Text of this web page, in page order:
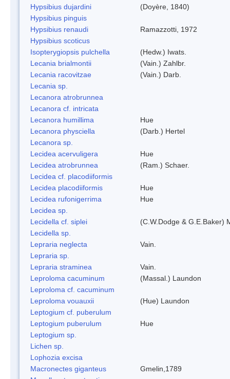
Hypsibius dujardini
(Doyère, 1840)
Hypsibius pinguis
Hypsibius renaudi
Ramazzotti, 1972
Hypsibius scoticus
Isopterygiopsis pulchella
(Hedw.) Iwats.
Lecania brialmontii
(Vain.) Zahlbr.
Lecania racovitzae
(Vain.) Darb.
Lecania sp.
Lecanora atrobrunnea
Lecanora cf. intricata
Lecanora humillima
Hue
Lecanora physciella
(Darb.) Hertel
Lecanora sp.
Lecidea acervuligera
Hue
Lecidea atrobrunnea
(Ram.) Schaer.
Lecidea cf. placodiiformis
Lecidea placodiiformis
Hue
Lecidea rufonigerrima
Hue
Lecidea sp.
Lecidella cf. siplei
(C.W.Dodge & G.E.Baker)
Lecidella sp.
Lepraria neglecta
Vain.
Lepraria sp.
Lepraria straminea
Vain.
Leproloma cacuminum
(Massal.) Laundon
Leproloma cf. cacuminum
Leproloma vouauxii
(Hue) Laundon
Leptogium cf. puberulum
Leptogium puberulum
Hue
Leptogium sp.
Lichen sp.
Lophozia excisa
Macronectes giganteus
Gmelin,1789